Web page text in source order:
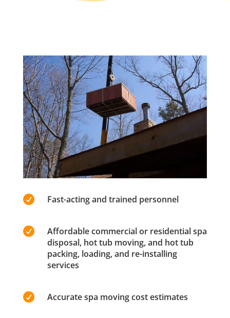
 Fast-acting and trained personnel

Affordable commercial or residential spa
disposal, hot tub moving, and hot tub
packing, loading, and re-installing
services
 Accurate spa moving cost estimates